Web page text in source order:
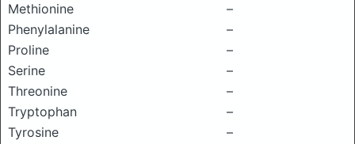
Methionine
–
Phenylalanine
–
Proline
–
Serine
–
Threonine
–
Tryptophan
–
Tyrosine
–